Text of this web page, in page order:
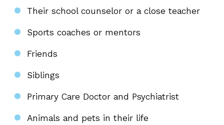
Their school counselor or a close teacher
Sports coaches or mentors
Friends
Siblings
Primary Care Doctor and Psychiatrist
Animals and pets in their life